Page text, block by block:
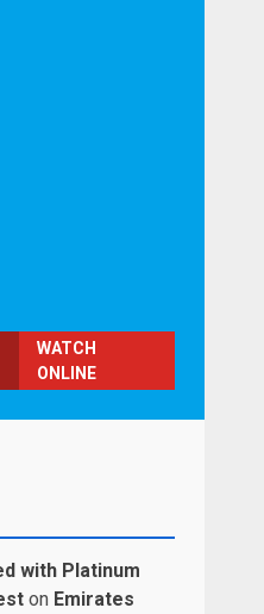
WATCH
ONLINE
with Platinum
on Emirates